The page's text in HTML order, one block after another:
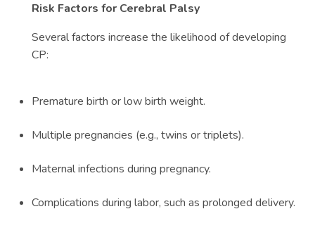
Risk Factors for Cerebral Palsy
Several factors increase the likelihood of developing
CP:
Premature birth or low birth weight.
Multiple pregnancies (e.g., twins or triplets).
Maternal infections during pregnancy.
Complications during labor, such as prolonged delivery.